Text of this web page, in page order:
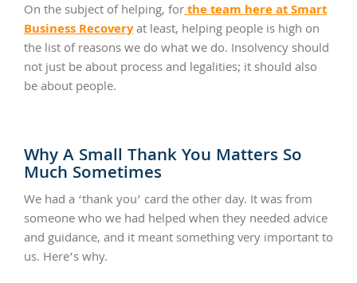
On the subject of helping, forthe team here at Smart
Business Recoveryat least, helping people is high on
the list of reasons we do what we do. Insolvency should
not just be about process and legalities; it should also
be about people.
Why A Small Thank You Matters So
Much Sometimes
We had a ‘thank you’ card the other day. It was from
someone who we had helped when they needed advice
and guidance, and it meant something very important to
us. Here’s why.